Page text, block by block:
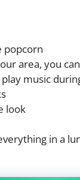
popcorn
area, you
music
look
in a